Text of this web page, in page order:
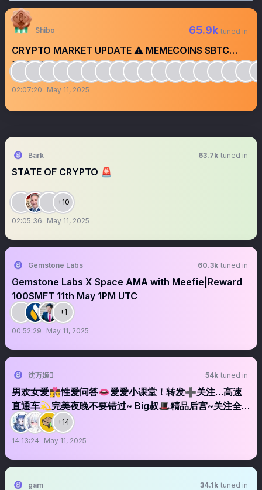
Shibo 65.9k tuned in
CRYPTO MARKET UPDATE ⚠️ MEMECOINS $BTC
$SOL $ETH
02:07:20 May 11, 2025
Bark 63.7k tuned in
STATE OF CRYPTO 🚨
+10
02:05:36 May 11, 2025
Gemstone Labs 60.3k tuned in
Gemstone Labs X Space AMA with Meefie|Reward
100$MFT 11th May 1PM UTC
+1
00:52:29 May 11, 2025
沈万姬 54k tuned in
男欢女爱👩‍❤️‍💋‍👨性爱问答👄爱爱小课堂！转发➕关注…高速
直通车💫完美夜晚不要错过~ Big叔🎩精品后宫~关注全
麦
+14
14:13:24 May 11, 2025
gam 34.1k tuned in